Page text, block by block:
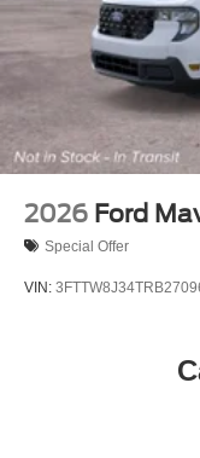
2026 Ford
Special Offer
VIN: